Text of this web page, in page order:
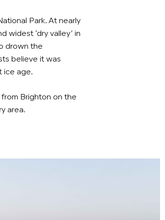
Park. At nearly
widest ‘dry valley’ in
drown the
believe it was
ice age.
from Brighton on the
area.